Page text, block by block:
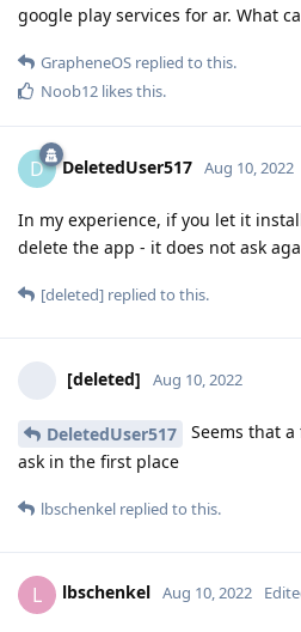
google play services for ar. What
GrapheneOS replied to this.
Noob12 likes this.
D DeletedUser517 Aug 10, 2022
In my experience, if you let it
delete the app - it does not ask
[deleted] replied to this.
[deleted] Aug 10, 2022
DeletedUser517
Seems that
ask in the first place
lbschenkel replied to this.
L lbschenkel Aug 10, 2022